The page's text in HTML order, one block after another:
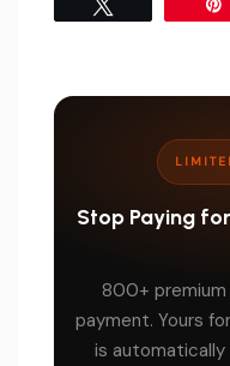
Stop Paying
800+ premium
payment. Yours
is